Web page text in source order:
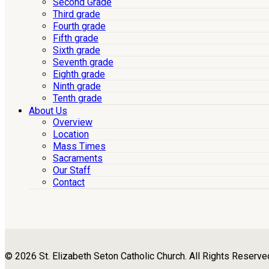
Third grade
Fourth grade
Fifth grade
Sixth grade
Seventh grade
Eighth grade
Ninth grade
Tenth grade
About Us
Overview
Location
Mass Times
Sacraments
Our Staff
Contact
© 2026 St. Elizabeth Seton Catholic Church. All Rights